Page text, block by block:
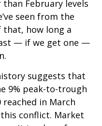
February levels
seen from the
that, how long a
— if we get one —
suggests that
9% peak-to-trough
reached in March
conflict. Market